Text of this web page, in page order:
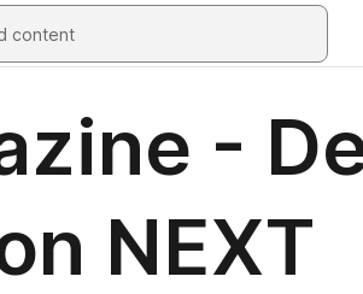
-
NEXT